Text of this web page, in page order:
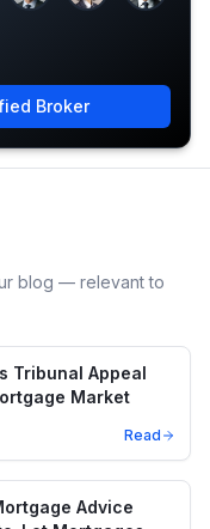
Broker
blog — relevant to
Tribunal Appeal
Market
Read
Advice